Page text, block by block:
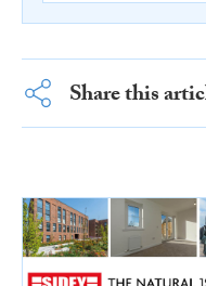
Share this